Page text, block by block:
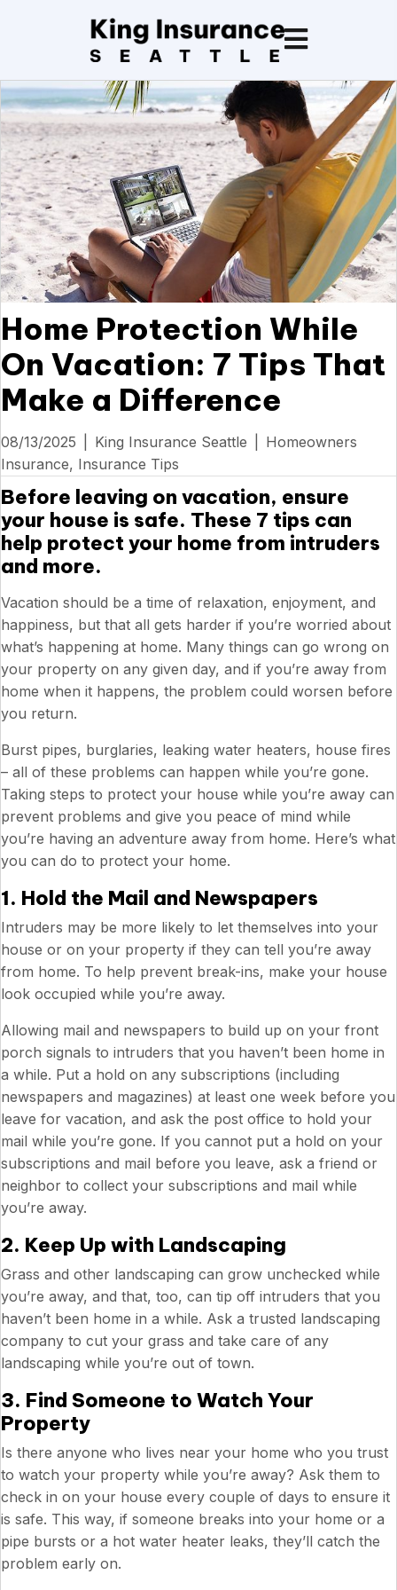
Home Protection While
On Vacation: 7 Tips That
Make a Difference
08/13/2025 King Insurance Seattle
Homeowners
Insurance, Insurance Tips
Before leaving on vacation, ensure
your house is safe. These 7 tips can
help protect your home from intruders
and more.
Vacation should be a time of relaxation, enjoyment, and
happiness, but that all gets harder if you’re worried about
what’s happening at home. Many things can go wrong on
your property on any given day, and if you’re away from
home when it happens, the problem could worsen before
you return.
Burst pipes, burglaries, leaking water heaters, house fires
– all of these problems can happen while you’re gone.
Taking steps to protect your house while you’re away can
prevent problems and give you peace of mind while
you’re having an adventure away from home. Here’s what
you can do to protect your home.
1. Hold the Mail and Newspapers
Intruders may be more likely to let themselves into your
house or on your property if they can tell you’re away
from home. To help prevent break-ins, make your house
look occupied while you’re away.
Allowing mail and newspapers to build up on your front
porch signals to intruders that you haven’t been home in
a while. Put a hold on any subscriptions (including
newspapers and magazines) at least one week before you
leave for vacation, and ask the post office to hold your
mail while you’re gone. If you cannot put a hold on your
subscriptions and mail before you leave, ask a friend or
neighbor to collect your subscriptions and mail while
you’re away.
2. Keep Up with Landscaping
Grass and other landscaping can grow unchecked while
you’re away, and that, too, can tip off intruders that you
haven’t been home in a while. Ask a trusted landscaping
company to cut your grass and take care of any
landscaping while you’re out of town.
3. Find Someone to Watch Your
Property
Is there anyone who lives near your home who you trust
to watch your property while you’re away? Ask them to
check in on your house every couple of days to ensure it
is safe. This way, if someone breaks into your home or a
pipe bursts or a hot water heater leaks, they’ll catch the
problem early on.